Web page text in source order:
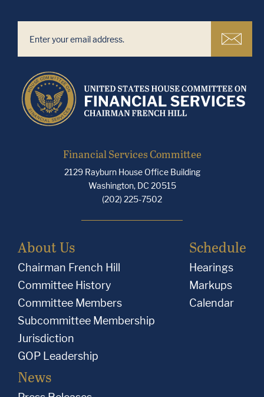
Financial Services Committee
2129 Rayburn House Office Building
Washington, DC 20515
(202) 225-7502
About Us
Chairman French Hill
Committee History
Committee Members
Subcommittee Membership
Jurisdiction
GOP Leadership
Schedule
Hearings
Markups
Calendar
News